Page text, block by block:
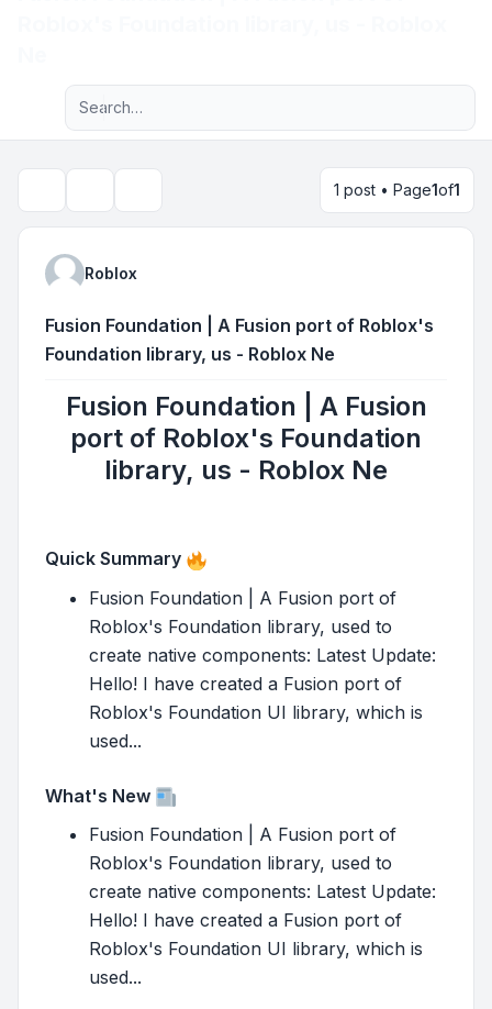
Navigation menu
Advanced search
1 post • Page1of1
Roblox
Fusion Foundation | A Fusion port of Roblox's
Foundation library, us - Roblox Ne
Fusion Foundation | A Fusion
port of Roblox's Foundation
library, us - Roblox Ne
Quick Summary
Fusion Foundation | A Fusion port of
Roblox's Foundation library, used to
create native components: Latest Update:
Hello! I have created a Fusion port of
Roblox's Foundation UI library, which is
used...
What's New
Fusion Foundation | A Fusion port of
Roblox's Foundation library, used to
create native components: Latest Update:
Hello! I have created a Fusion port of
Roblox's Foundation UI library, which is
used...